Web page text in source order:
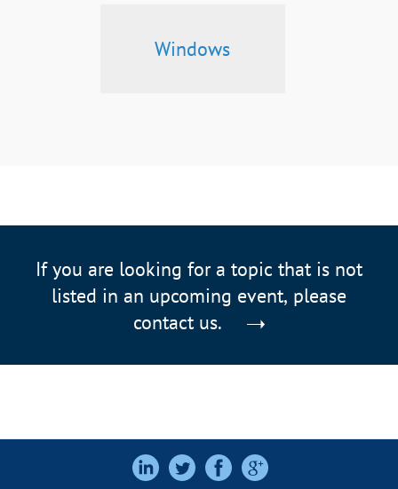
Windows
If you are looking for a topic that is not
listed in an upcoming event, please
contact us.